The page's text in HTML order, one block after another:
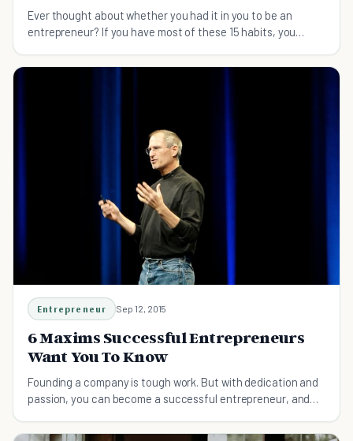
Ever thought about whether you had it in you to be an
entrepreneur? If you have most of these 15 habits, you
Entrepreneur Sep 12, 2015
6 Maxims Successful Entrepreneurs
Want You To Know
Founding a company is tough work. But with dedication and
passion, you can become a successful entrepreneur, and